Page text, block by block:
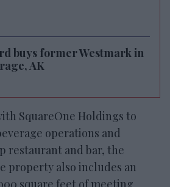
buys former Westmark in
AK
SquareOne Holdings to
operations and
restaurant and bar, the
property also includes an
square feet of meeting